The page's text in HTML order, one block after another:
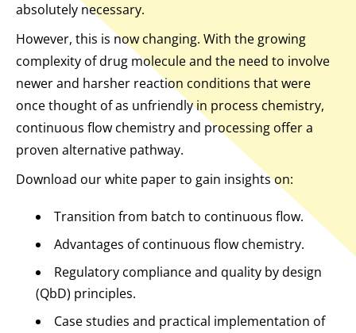
absolutely necessary.
However, this is now changing. With the growing
complexity of drug molecule and the need to involve
newer and harsher reaction conditions that were
once thought of as unfriendly in process chemistry,
continuous flow chemistry and processing offer a
proven alternative pathway.
Download our white paper to gain insights on:
Transition from batch to continuous flow.
Advantages of continuous flow chemistry.
Regulatory compliance and quality by design
(QbD) principles.
Case studies and practical implementation of